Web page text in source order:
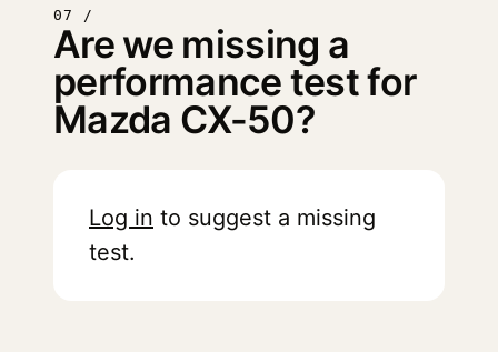
07 /
Are we missing a
performance test for
Mazda CX-50?
Log in to suggest a missing
test.